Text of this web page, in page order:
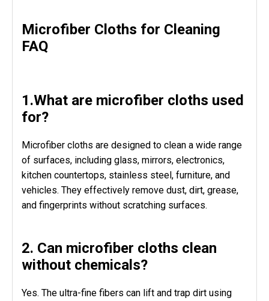
Microfiber Cloths for Cleaning
FAQ
1.What are microfiber cloths used
for?
Microfiber cloths are designed to clean a wide range
of surfaces, including glass, mirrors, electronics,
kitchen countertops, stainless steel, furniture, and
vehicles. They effectively remove dust, dirt, grease,
and fingerprints without scratching surfaces.
2. Can microfiber cloths clean
without chemicals?
Yes. The ultra-fine fibers can lift and trap dirt using